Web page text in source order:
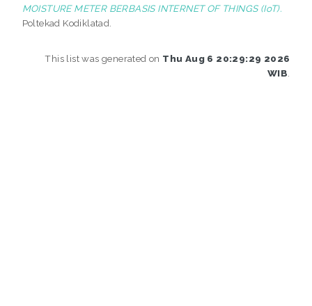
MOISTURE METER BERBASIS INTERNET OF THINGS (IoT).
Poltekad Kodiklatad.
This list was generated on Thu Aug 6 20:29:29 2026
WIB